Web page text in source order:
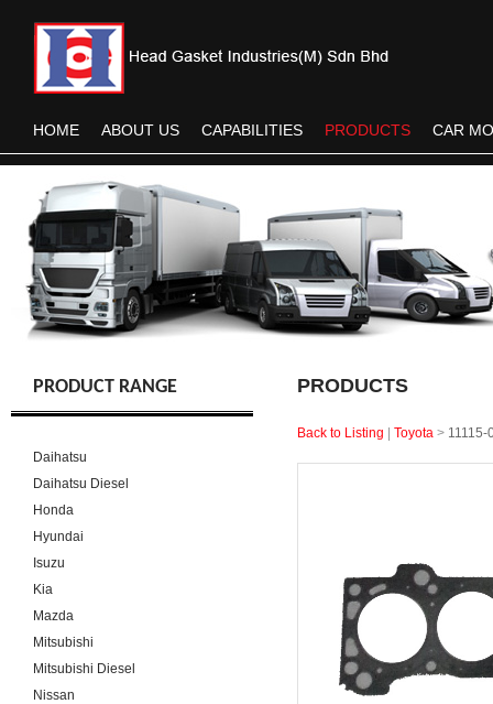
HOME ABOUT US CAPABILITIES PRODUCTS CAR
PRODUCT RANGE
Daihatsu
Daihatsu Diesel
Honda
Hyundai
Isuzu
Kia
Mazda
Mitsubishi
Mitsubishi Diesel
Nissan
PRODUCTS
Back to Listing Toyota > 11115-